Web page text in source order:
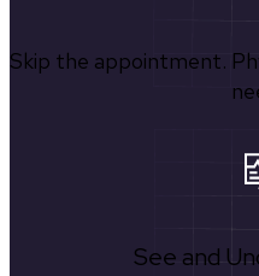
Skip the appointment.
See and